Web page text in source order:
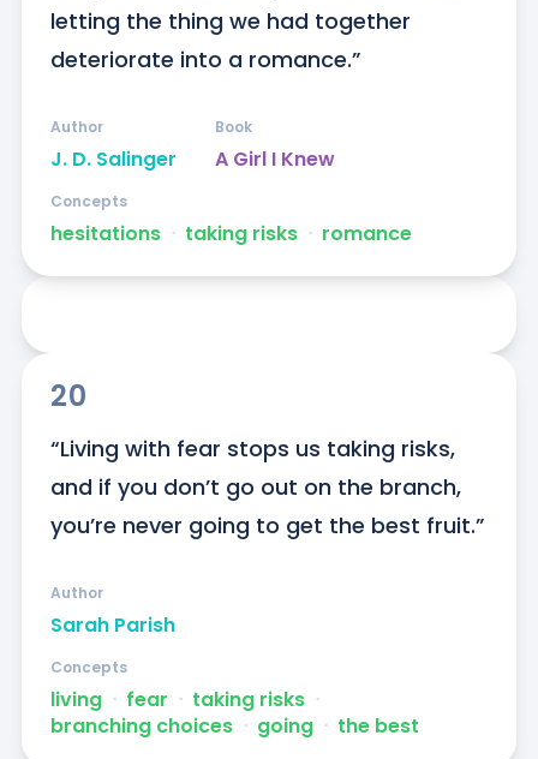
letting the thing we had together
deteriorate into a romance.”
J. D. Salinger
Author
A Girl I Knew
Book
hesitations ᐧ taking risks ᐧ romance
Concepts
20
“Living with fear stops us taking risks,
and if you don’t go out on the branch,
you’re never going to get the best fruit.”
Sarah Parish
Author
living ᐧ fear ᐧ taking risks ᐧ
branching choices ᐧ going ᐧ the best
Concepts